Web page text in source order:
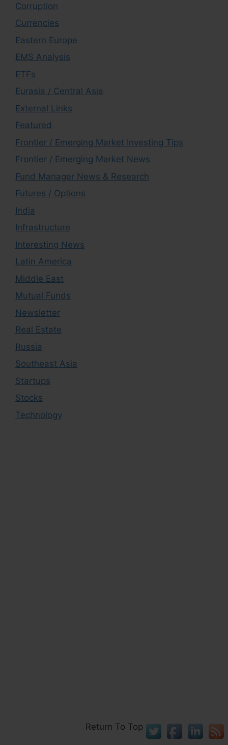
Corruption
Currencies
Eastern Europe
EMS Analysis
ETFs
Eurasia / Central Asia
External Links
Featured
Frontier / Emerging Market Investing Tips
Frontier / Emerging Market News
Fund Manager News & Research
Futures / Options
India
Infrastructure
Interesting News
Latin America
Middle East
Mutual Funds
Newsletter
Real Estate
Russia
Southeast Asia
Startups
Stocks
Technology
Return To Top